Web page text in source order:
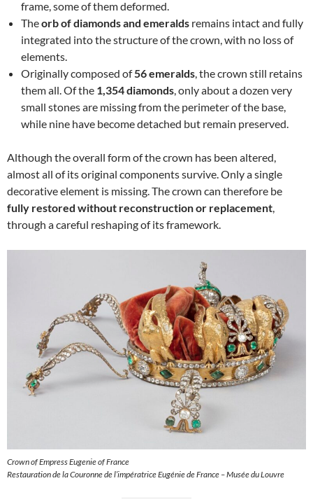
frame, some of them deformed.
Theorb of diamonds and emeralds remains intact and fully
integrated into the structure of the crown, with no loss of
elements.
Originally composed of56 emeralds, the crown still retains
them all. Of the 1,354 diamonds, only about a dozen very
small stones are missing from the perimeter of the base,
while nine have become detached but remain preserved.
Although the overall form of the crown has been altered,
almost all of its original components survive. Only a single
decorative element is missing. The crown can therefore be
fully restored without reconstruction or replacement,
through a careful reshaping of its framework.
Crown of Empress Eugenie of France
Restauration de la Couronne de l’impératrice Eugénie de France – Musée du Louvre